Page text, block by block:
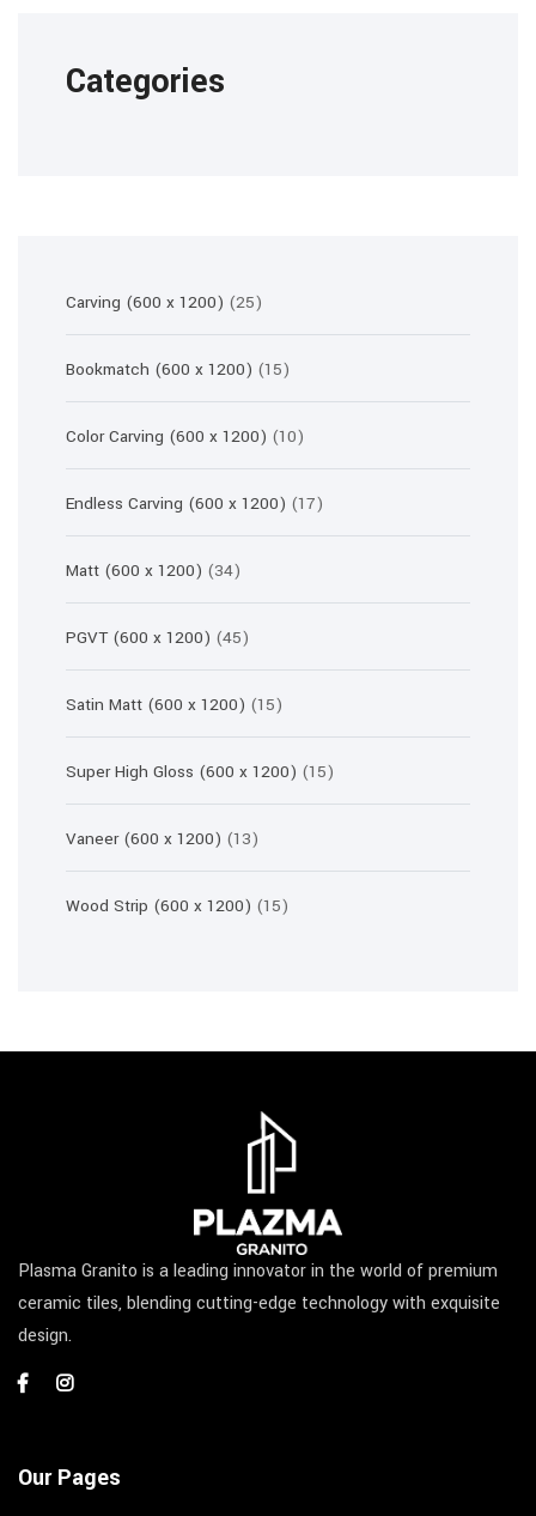
Categories
Carving (600 x 1200) 2525
products
Bookmatch (600 x 1200) 1515
products
Color Carving (600 x 1200) 1010
products
Endless Carving (600 x 1200) 1717
products
Matt (600 x 1200)
3434
products
PGVT (600 x 1200) 4545
products
Satin Matt (600 x 1200) 1515
products
Super High Gloss (600 x 1200) 1515
products
Vaneer (600 x 1200) 1313
products
Wood Strip (600 x 1200) 1515
Plasma Granito is a leading innovator in the world of premium
ceramic tiles, blending cutting-edge technology with exquisite
design.
Our Pages